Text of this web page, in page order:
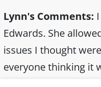
Lynn's Comments:
Edwards. She
issues I thought
everyone thinking it